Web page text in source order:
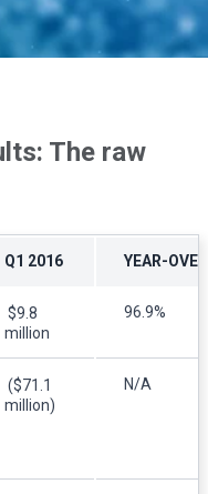
The raw
Q1 2016 YEAR-
$9.8
million
96.9%
($71.1
million)
N/A